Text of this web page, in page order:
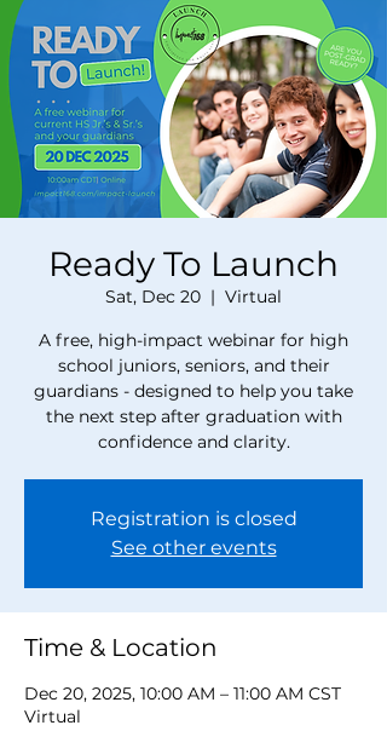
Ready To Launch
Sat, Dec 20
  |
Virtual
A free, high-impact webinar for high
school juniors, seniors, and their
guardians - designed to help you take
the next step after graduation with
confidence and clarity.
Registration is closed
See other events
Time & Location
Dec 20, 2025, 10:00 AM – 11:00 AM CST
Virtual